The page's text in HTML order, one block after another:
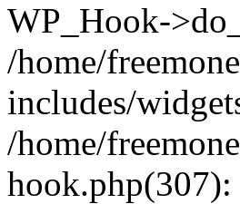
WP_Hook-
/home/
includes/
/home/